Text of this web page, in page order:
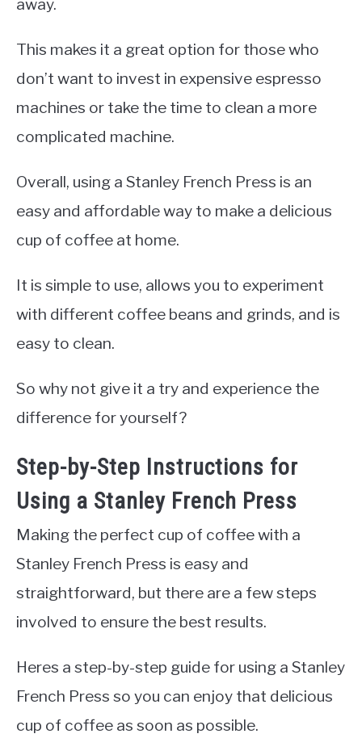
This makes it a great option for those who
don’t want to invest in expensive espresso
machines or take the time to clean a more
complicated machine.
Overall, using a Stanley French Press is an
easy and affordable way to make a delicious
cup of coffee at home.
It is simple to use, allows you to experiment
with different coffee beans and grinds, and is
easy to clean.
So why not give it a try and experience the
difference for yourself?
Step-by-Step Instructions for
Using a Stanley French Press
Making the perfect cup of coffee with a
Stanley French Press is easy and
straightforward, but there are a few steps
involved to ensure the best results.
Heres a step-by-step guide for using a Stanley
French Press so you can enjoy that delicious
cup of coffee as soon as possible.